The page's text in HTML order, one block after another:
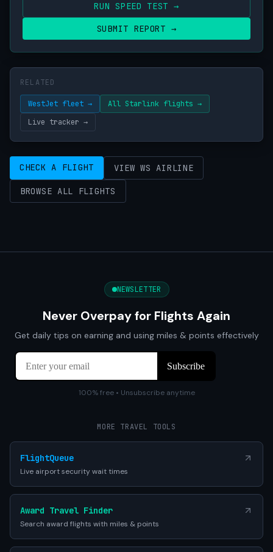
RUN SPEED TEST →
SUBMIT REPORT →
RELATED
WestJet fleet →
All Starlink flights →
Live tracker →
CHECK A FLIGHT VIEW WS AIRLINE
BROWSE ALL FLIGHTS
NEWSLETTER
Never Overpay for Flights Again
Get daily tips on earning and using miles & points effectively
100% free • Unsubscribe anytime
MORE TRAVEL TOOLS
FlightQueue
Live airport security wait times
Award Travel Finder
Search award flights with miles & points